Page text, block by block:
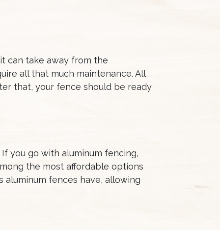
can take away from the
all that much maintenance. All
that, your fence should be ready
you go with aluminum fencing,
the most affordable options
aluminum fences have, allowing